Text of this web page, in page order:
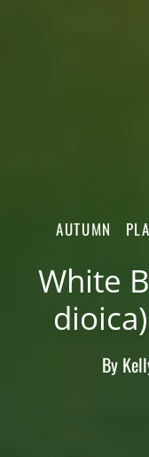
AUTUMN
White
By